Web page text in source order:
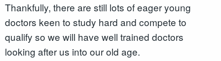
Thankfully, there are still lots of eager young
doctors keen to study hard and compete to
qualify so we will have well trained doctors
looking after us into our old age.